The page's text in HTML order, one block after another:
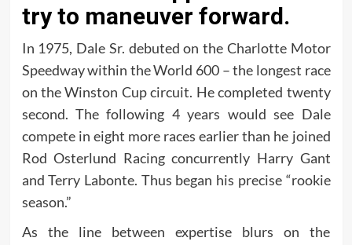
try to maneuver forward.
In 1975, Dale Sr. debuted on the Charlotte Motor
Speedway within the World 600 – the longest race
on the Winston Cup circuit. He completed twenty
second. The following 4 years would see Dale
compete in eight more races earlier than he joined
Rod Osterlund Racing concurrently Harry Gant
and Terry Labonte. Thus began his precise “rookie
season.”
As the line between expertise blurs on the